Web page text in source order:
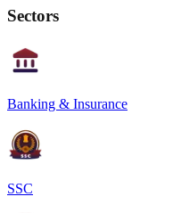
Sectors
Banking & Insurance
SSC